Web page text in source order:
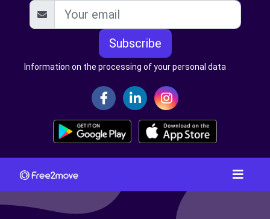
Subscribe
Information on the processing of your personal data